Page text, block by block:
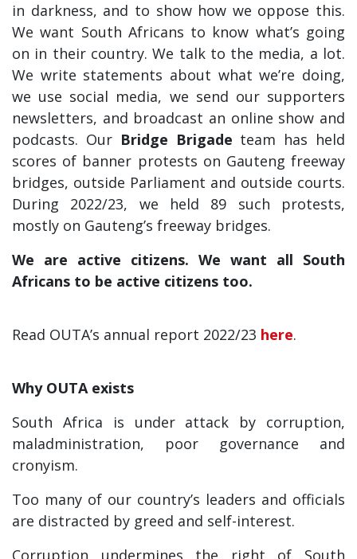
in darkness, and to show how we oppose this.
We want South Africans to know what’s going
on in their country. We talk to the media, a lot.
We write statements about what we’re doing,
we use social media, we send our supporters
newsletters, and broadcast an online show and
podcasts. Our Bridge Brigade team has held
scores of banner protests on Gauteng freeway
bridges, outside Parliament and outside courts.
During 2022/23, we held 89 such protests,
mostly on Gauteng’s freeway bridges.
We are active citizens. We want all South
Africans to be active citizens too.
Read OUTA’s annual report 2022/23 here.
Why OUTA exists
South Africa is under attack by corruption,
maladministration, poor governance and
cronyism.
Too many of our country’s leaders and officials
are distracted by greed and self-interest.